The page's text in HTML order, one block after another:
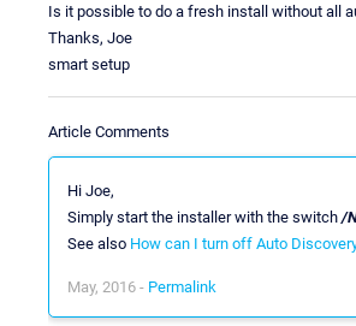
Is it possible to do a fresh install without all
Thanks, Joe
smart setup
Article Comments
Hi Joe,
Simply start the installer with the switch /
See also How can I turn off Auto
May, 2016 - Permalink